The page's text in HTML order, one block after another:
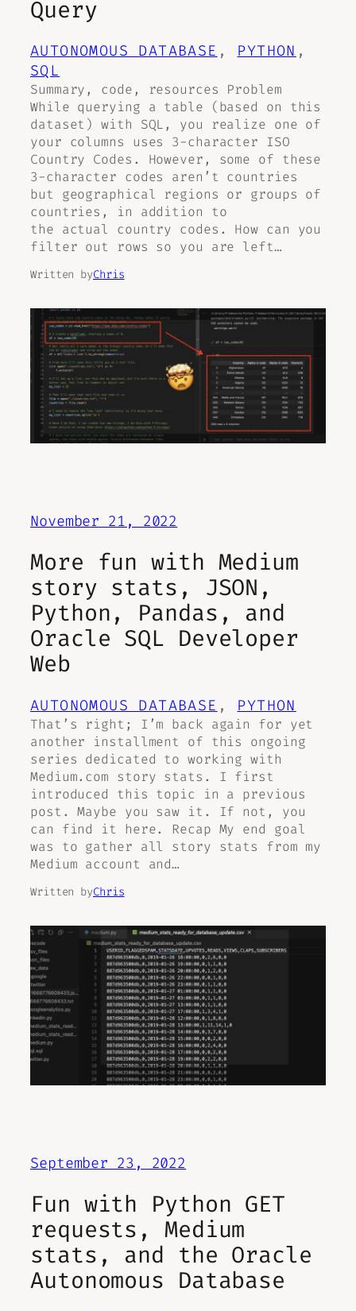
Query
AUTONOMOUS DATABASE , PYTHON
SQL
Summary, code, resources Problem
While querying a table (based on this
dataset) with SQL, you realize one of
your columns uses 3-character ISO
Country Codes. However, some of these
3-character codes aren’t countries
but geographical regions or groups of
countries, in addition to
the actual country codes. How can you
filter out rows so you are left…
Written byChris
November 21, 2022
More fun with Medium
story stats, JSON,
Python, Pandas, and
Oracle SQL Developer
Web
AUTONOMOUS DATABASE , PYTHON
That’s right; I’m back again for yet
another installment of this ongoing
series dedicated to working with
Medium.com story stats. I first
introduced this topic in a previous
post. Maybe you saw it. If not, you
can find it here. Recap My end goal
was to gather all story stats from my
Medium account and…
Written byChris
September 23, 2022
Fun with Python GET
requests, Medium
stats, and the Oracle
Autonomous Database